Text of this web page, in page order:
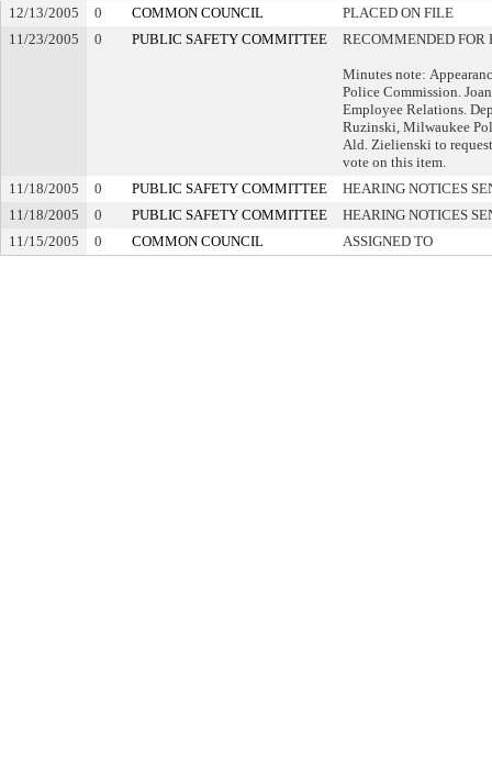
12/13/2005 0 COMMON COUNCIL
PLACED ON FILE
11/23/2005
0 PUBLIC SAFETY COMMITTEE RECOMMENDED FOR
Minutes note:
Police Commission.
Employee Relations.
Ruzinski, Milwaukee
Ald. Zielienski to
vote on this item.
11/18/2005
0 PUBLIC SAFETY COMMITTEE
HEARING NOTICES
11/18/2005
0 PUBLIC SAFETY COMMITTEE
HEARING NOTICES
11/15/2005
0 COMMON COUNCIL ASSIGNED TO